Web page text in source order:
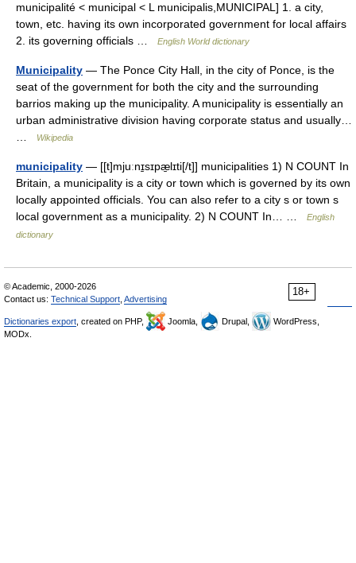
municipalité < municipal < L municipalis,MUNICIPAL] 1. a city,
town, etc. having its own incorporated government for local affairs
2. its governing officials …
English World dictionary
Municipality — The Ponce City Hall, in the city of Ponce, is the
seat of the government for both the city and the surrounding
barrios making up the municipality. A municipality is essentially an
urban administrative division having corporate status and usually…
Wikipedia
municipality — [[t]mjuːnɪ̱sɪpæ̱lɪti[/t]] municipalities 1) N COUNT In
Britain, a municipality is a city or town which is governed by its own
locally appointed officials. You can also refer to a city s or town s
local government as a municipality. 2) N COUNT In… …
English
dictionary
18+
© Academic, 2000-2026
Contact us: Technical Support Advertising
Dictionaries export , created on PHP, Joomla, Drupal,
WordPress,
MODx.